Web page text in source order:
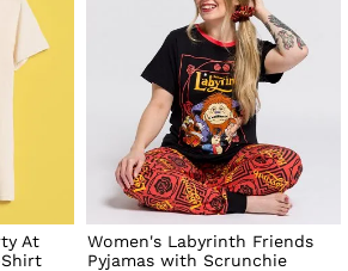
At
Women's Labyrinth Friends
Pyjamas with Scrunchie